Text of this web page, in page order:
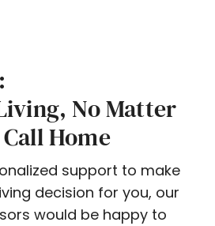
No Matter
Home
support to make
decision for you, our
would be happy to